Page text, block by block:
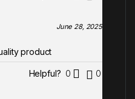
June 28, 2025
product
Helpful? 0
0